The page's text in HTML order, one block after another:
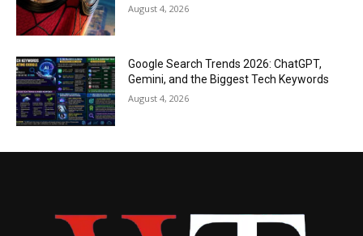
August 4, 2026
Google Search Trends 2026: ChatGPT,
Gemini, and the Biggest Tech Keywords
August 4, 2026